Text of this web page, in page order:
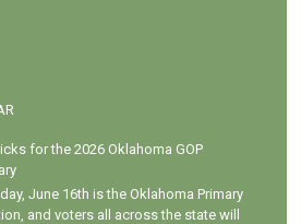
for the 2026 Oklahoma GOP
June 16th is the Oklahoma Primary
and voters all across the state will